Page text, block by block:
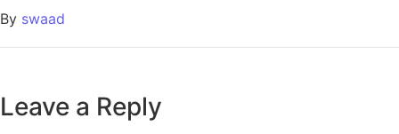
By swaad
Leave a Reply